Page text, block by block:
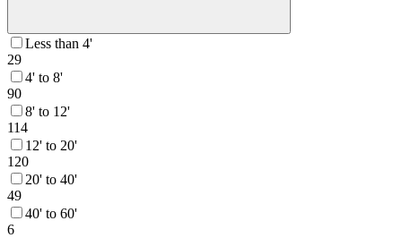
Less than 4'
29
4' to 8'
90
8' to 12'
114
12' to 20'
120
20' to 40'
49
40' to 60'
6